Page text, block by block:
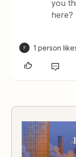
you
here?
F 1 person